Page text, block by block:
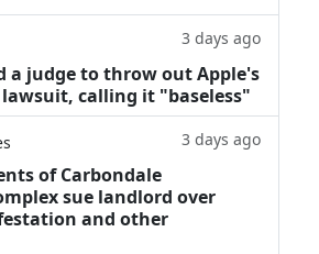
3 days ago
a judge to throw out Apple's
calling it "baseless"
3 days ago
of Carbondale
sue landlord over
and other